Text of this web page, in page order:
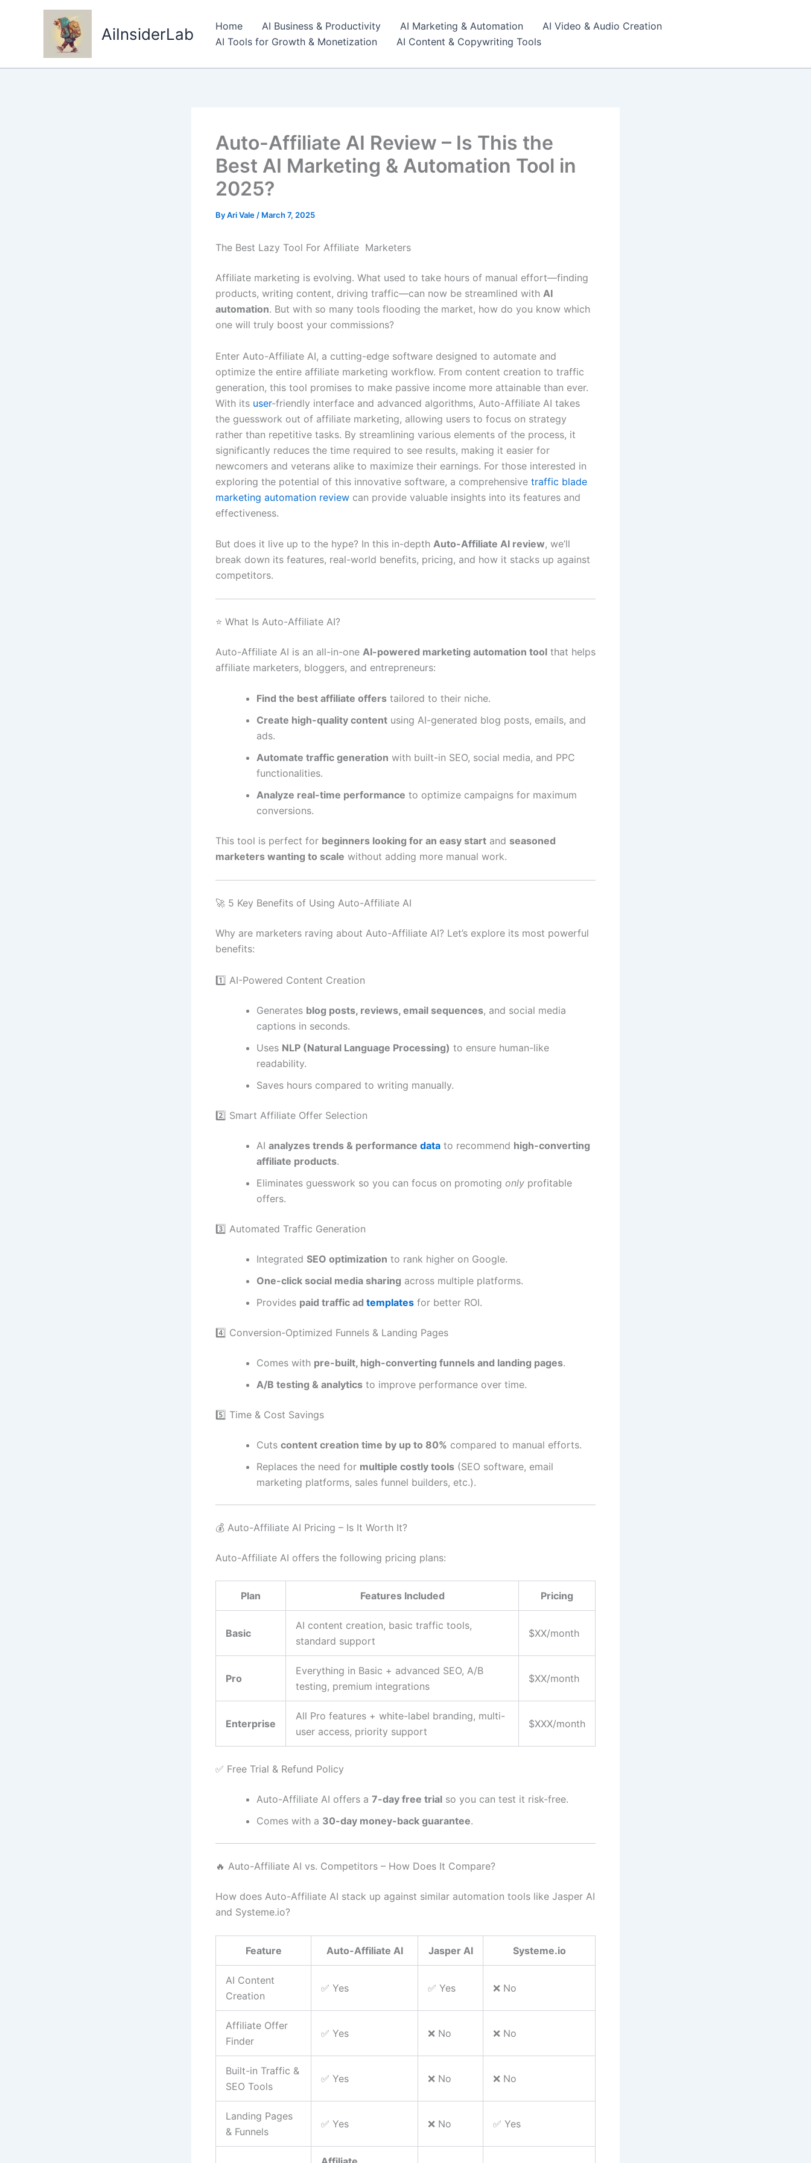
AiInsiderLab Home AI Business & Productivity AI Marketing & Automation
AI Video & Audio Creation
AI Tools for Growth & Monetization
AI Content & Copywriting Tools
Auto-Affiliate AI Review – Is This the
Best AI Marketing & Automation Tool in
2025?
ByAri Vale / March 7, 2025
The Best Lazy Tool For Affiliate Marketers
Affiliate marketing is evolving. What used to take hours of manual effort—finding
products, writing content, driving traffic—can now be streamlined with AI
automation. But with so many tools flooding the market, how do you know which
one will truly boost your commissions?
Enter Auto-Affiliate AI, a cutting-edge software designed to automate and
optimize the entire affiliate marketing workflow. From content creation to traffic
generation, this tool promises to make passive income more attainable than ever.
With its user-friendly interface and advanced algorithms, Auto-Affiliate AI takes
the guesswork out of affiliate marketing, allowing users to focus on strategy
rather than repetitive tasks. By streamlining various elements of the process, it
significantly reduces the time required to see results, making it easier for
newcomers and veterans alike to maximize their earnings. For those interested in
exploring the potential of this innovative software, a comprehensive traffic blade
marketing automation review can provide valuable insights into its features and
effectiveness.
But does it live up to the hype? In this in-depth Auto-Affiliate AI review, we’ll
break down its features, real-world benefits, pricing, and how it stacks up against
competitors.
⭐ What Is Auto-Affiliate AI?
Auto-Affiliate AI is an all-in-one AI-powered marketing automation tool that helps
affiliate marketers, bloggers, and entrepreneurs:
Find the best affiliate offers tailored to their niche.
Create high-quality content using AI-generated blog posts, emails, and
ads.
Automate traffic generation with built-in SEO, social media, and PPC
functionalities.
Analyze real-time performance to optimize campaigns for maximum
conversions.
This tool is perfect for beginners looking for an easy start and seasoned
marketers wanting to scale without adding more manual work.
🚀 5 Key Benefits of Using Auto-Affiliate AI
Why are marketers raving about Auto-Affiliate AI? Let’s explore its most powerful
benefits:
1️⃣ AI-Powered Content Creation
Generates blog posts, reviews, email sequences, and social media
captions in seconds.
Uses NLP (Natural Language Processing) to ensure human-like
readability.
Saves hours compared to writing manually.
2️⃣ Smart Affiliate Offer Selection
AI analyzes trends & performance data to recommend high-converting
affiliate products.
Eliminates guesswork so you can focus on promoting only profitable
offers.
3️⃣ Automated Traffic Generation
Integrated SEO optimization to rank higher on Google.
One-click social media sharing across multiple platforms.
Provides paid traffic ad templates for better ROI.
4️⃣ Conversion-Optimized Funnels & Landing Pages
Comes with pre-built, high-converting funnels and landing pages.
A/B testing & analytics to improve performance over time.
5️⃣ Time & Cost Savings
Cuts content creation time by up to 80% compared to manual efforts.
Replaces the need for multiple costly tools (SEO software, email
marketing platforms, sales funnel builders, etc.).
💰 Auto-Affiliate AI Pricing – Is It Worth It?
Auto-Affiliate AI offers the following pricing plans:
Plan Features Included Pricing
Basic
AI content creation, basic traffic tools,
standard support
$XX/month
Pro
Everything in Basic + advanced SEO, A/B
testing, premium integrations
$XX/month
Enterprise
All Pro features + white-label branding, multi-
user access, priority support
$XXX/month
✅ Free Trial & Refund Policy
Auto-Affiliate AI offers a 7-day free trial so you can test it risk-free.
Comes with a 30-day money-back guarantee.
🔥 Auto-Affiliate AI vs. Competitors – How Does It Compare?
How does Auto-Affiliate AI stack up against similar automation tools like Jasper AI
and Systeme.io?
Feature Auto-Affiliate AI Jasper AI Systeme.io
AI Content
Creation
✅ Yes ✅ Yes ❌ No
Affiliate Offer
Finder
✅ Yes ❌ No ❌ No
Built-in Traffic &
SEO Tools
✅ Yes ❌ No ❌ No
Landing Pages
& Funnels
✅ Yes ❌ No ✅ Yes